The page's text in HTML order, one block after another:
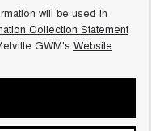
will be used in
Collection Statement
GWM's Website